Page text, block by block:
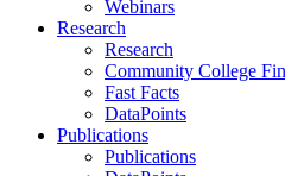
Webinars
Research
Research
Community College
Fast Facts
DataPoints
Publications
Publications